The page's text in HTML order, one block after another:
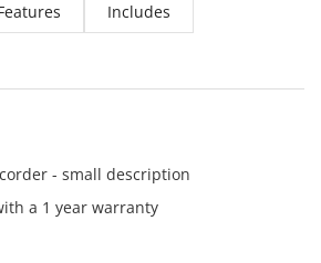
Includes
- small description
a 1 year warranty